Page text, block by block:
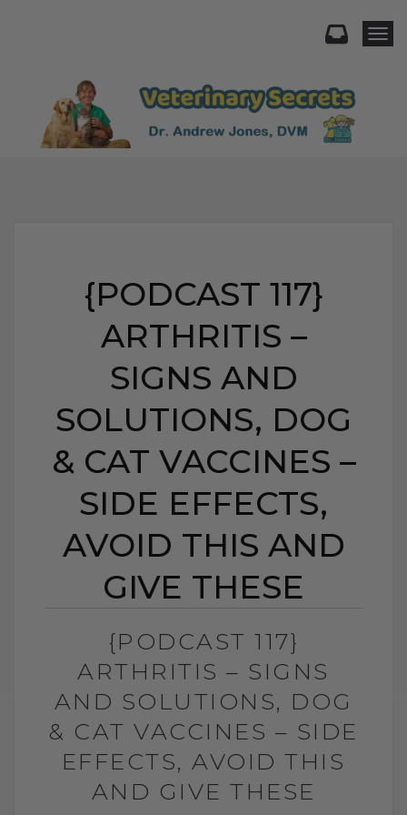
{PODCAST 117}
ARTHRITIS –
SIGNS AND
SOLUTIONS, DOG
& CAT VACCINES –
SIDE EFFECTS,
AVOID THIS AND
GIVE THESE
{PODCAST 117}
ARTHRITIS – SIGNS
AND SOLUTIONS, DOG
& CAT VACCINES – SIDE
EFFECTS, AVOID THIS
AND GIVE THESE